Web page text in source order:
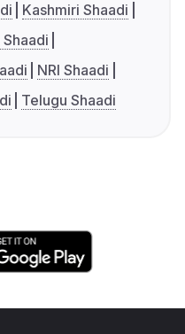
Kashmiri Shaadi
NRI Shaadi
Telugu Shaadi